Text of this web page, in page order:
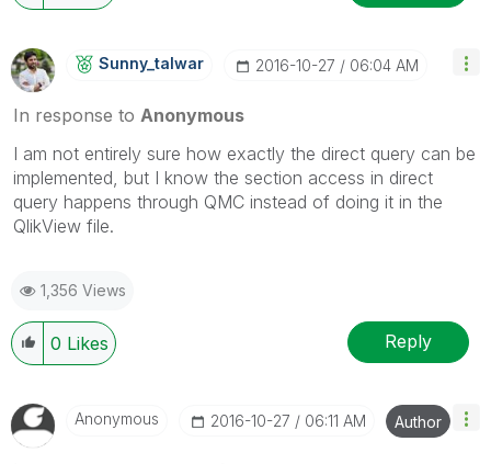
Sunny_talwar ‎2016-10-27 06:04 AM
In response to Anonymous
I am not entirely sure how exactly the direct query can be
implemented, but I know the section access in direct
query happens through QMC instead of doing it in the
QlikView file.
1,356 Views
0 Likes Reply
Anonymous ‎2016-10-27 06:11 AM Author